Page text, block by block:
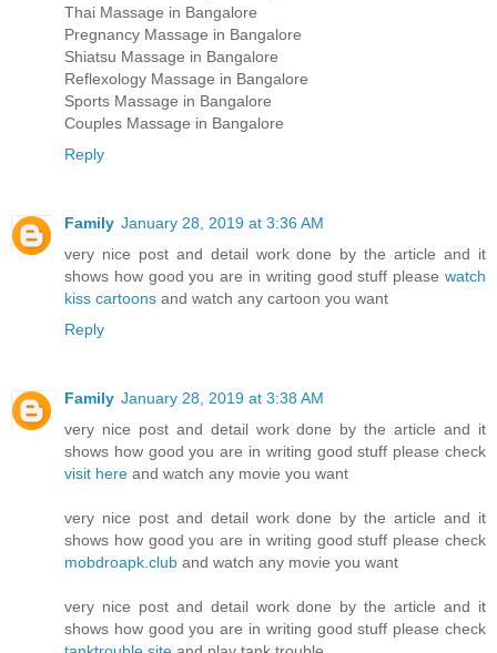
Thai Massage in Bangalore
Pregnancy Massage in Bangalore
Shiatsu Massage in Bangalore
Reflexology Massage in Bangalore
Sports Massage in Bangalore
Couples Massage in Bangalore
Reply
Family January 28, 2019 at 3:36 AM
very nice post and detail work done by the article and it
shows how good you are in writing good stuff please watch
kiss cartoons and watch any cartoon you want
Reply
Family January 28, 2019 at 3:38 AM
very nice post and detail work done by the article and it
shows how good you are in writing good stuff please check
visit here and watch any movie you want
very nice post and detail work done by the article and it
shows how good you are in writing good stuff please check
mobdroapk.club and watch any movie you want
very nice post and detail work done by the article and it
shows how good you are in writing good stuff please check